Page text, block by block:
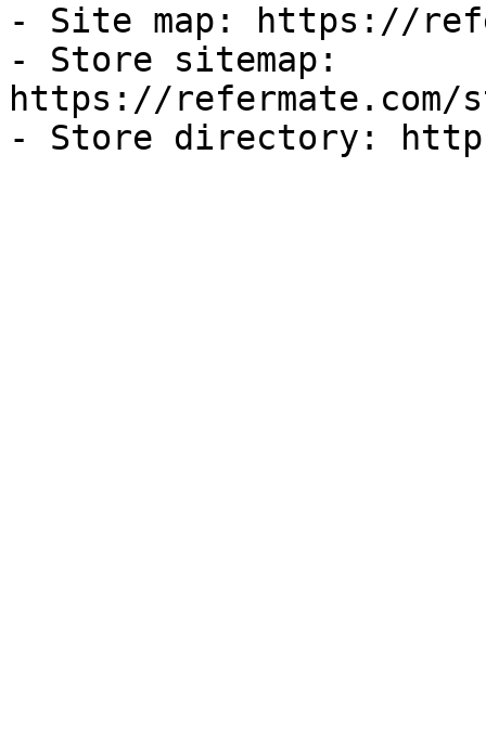
- Site map: https://
- Store sitemap:
https://refermate.com/
- Store directory: